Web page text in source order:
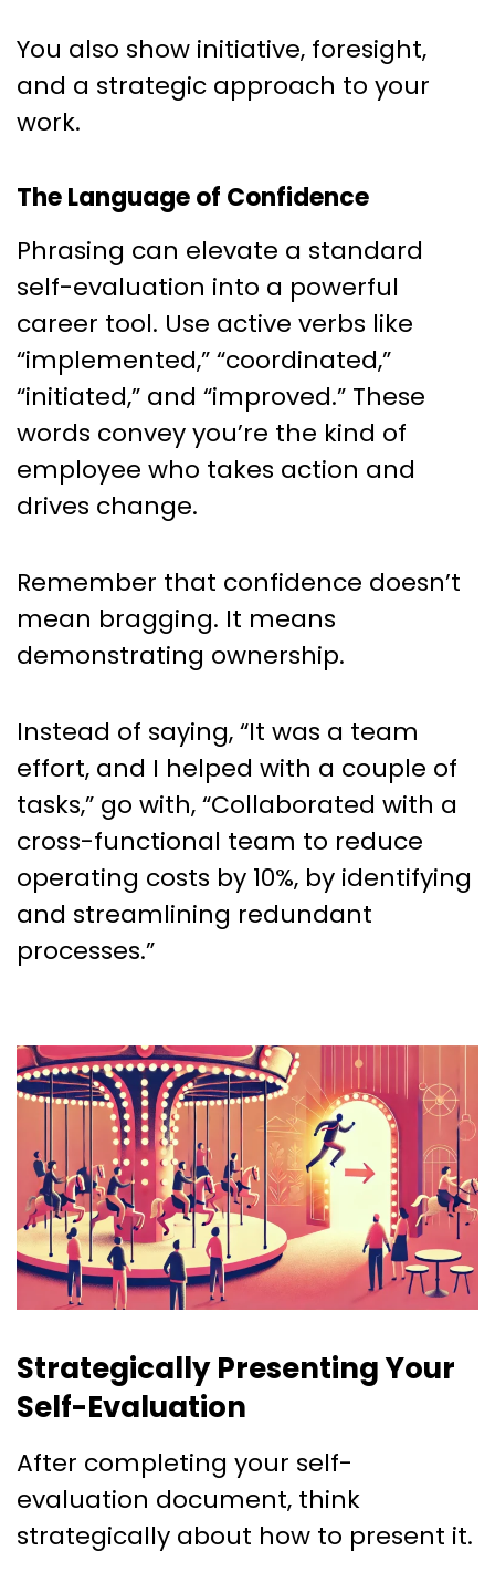
You also show initiative, foresight,
and a strategic approach to your
work.
The Language of Confidence
Phrasing can elevate a standard
self-evaluation into a powerful
career tool. Use active verbs like
“implemented,” “coordinated,”
“initiated,” and “improved.” These
words convey you’re the kind of
employee who takes action and
drives change.
Remember that confidence doesn’t
mean bragging. It means
demonstrating ownership.
Instead of saying, “It was a team
effort, and I helped with a couple of
tasks,” go with, “Collaborated with a
cross-functional team to reduce
operating costs by 10%, by identifying
and streamlining redundant
processes.”
Strategically Presenting Your
Self-Evaluation
After completing your self-
evaluation document, think
strategically about how to present it.